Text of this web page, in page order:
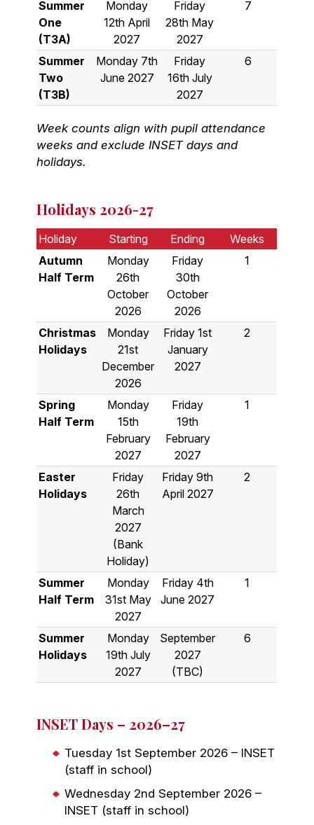
Summer
One
(T3A)
Monday
12th April
2027
Friday
28th May
2027
7
Summer
Two
(T3B)
Monday 7th
June 2027
Friday
16th July
2027
6
Week counts align with pupil attendance
weeks and exclude INSET days and
holidays.
Holidays 2026-27
Holiday Starting Ending
Weeks
Autumn
Half Term
Monday
26th
October
2026
Friday
30th
October
2026
1
Christmas
Holidays
Monday
21st
December
2026
Friday 1st
January
2027
2
Spring
Half Term
Monday
15th
February
2027
Friday
19th
February
2027
1
Easter
Holidays
Friday
26th
March
2027
(Bank
Holiday)
Friday 9th
April 2027
2
Summer
Half Term
Monday
31st May
2027
Friday 4th
June 2027
1
Summer
Holidays
Monday
19th July
2027
September
2027
(TBC)
6
INSET Days – 2026–27
Tuesday 1st September 2026 – INSET
(staff in school)
Wednesday 2nd September 2026 –
INSET (staff in school)